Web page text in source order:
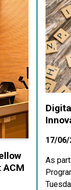
ACM
17/06/
As